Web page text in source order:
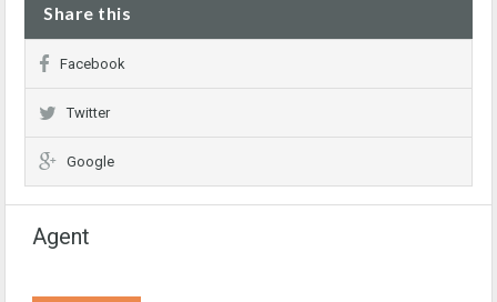
Share this
Facebook
Twitter
Google
Agent